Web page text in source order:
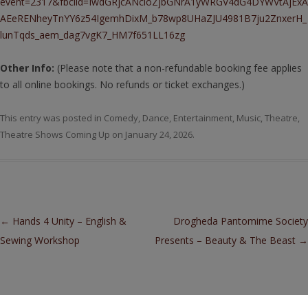
AEeRENheyTnYY6z54IgemhDixM_b78wp8UHaZJU4981B7ju2ZnxerH_
lunTqds_aem_dag7vgK7_HM7f651LL16zg
Other Info: (Please note that a non-refundable booking fee applies
to all online bookings. No refunds or ticket exchanges.)
This entry was posted in Comedy, Dance, Entertainment, Music, Theatre,
Theatre Shows Coming Up on January 24, 2026.
Post navigation
← Hands 4 Unity – English &
Sewing Workshop
Drogheda Pantomime Society
Presents – Beauty & The Beast →